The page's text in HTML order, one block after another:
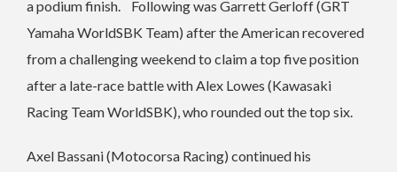
a podium finish. Following was Garrett Gerloff (GRT
Yamaha WorldSBK Team) after the American recovered
from a challenging weekend to claim a top five position
after a late-race battle with Alex Lowes (Kawasaki
Racing Team WorldSBK), who rounded out the top six.
Axel Bassani (Motocorsa Racing) continued his